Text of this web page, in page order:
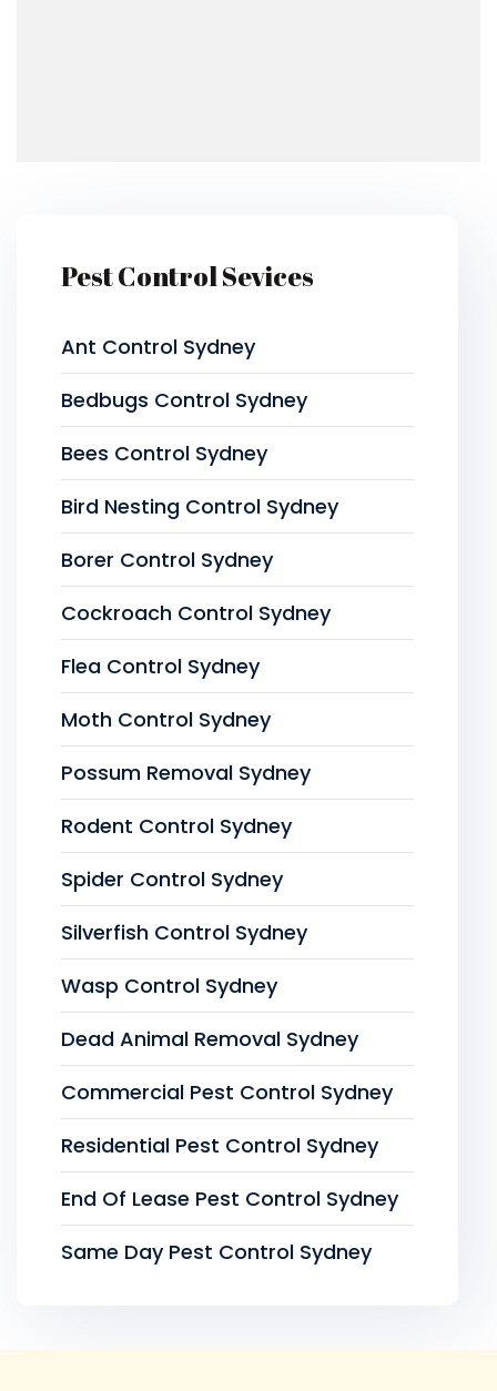
Pest Control Sevices
Ant Control Sydney
Bedbugs Control Sydney
Bees Control Sydney
Bird Nesting Control Sydney
Borer Control Sydney
Cockroach Control Sydney
Flea Control Sydney
Moth Control Sydney
Possum Removal Sydney
Rodent Control Sydney
Spider Control Sydney
Silverfish Control Sydney
Wasp Control Sydney
Dead Animal Removal Sydney
Commercial Pest Control Sydney
Residential Pest Control Sydney
End Of Lease Pest Control Sydney
Same Day Pest Control Sydney